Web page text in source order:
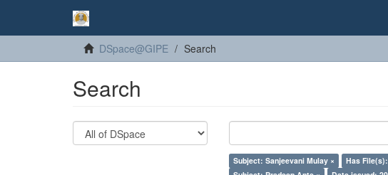
DSpace@GIPE Search
Search
Subject: Sanjeevani Mulay × Has